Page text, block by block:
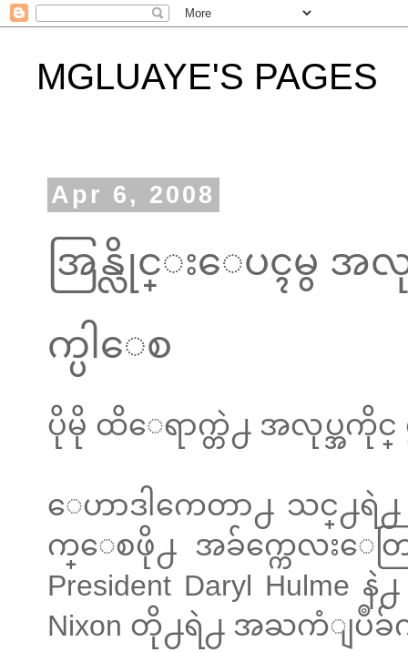
MGLUAYE'S PAGES
Apr 6, 2008
အြန္လိုင္းေပၚမွ အလု
က္ပါေစ
ပိုမို ထိေရာက္တဲ႕ အလုပ္အကိုင္
ေဟာဒါကေတာ႕ သင္႕ရဲ႕
က္ေစဖို႕ အခ်က္ကေလးေတြ
President Daryl Hulme
Nixon တို႕ရဲ႕ အႀကံျပဳခ်